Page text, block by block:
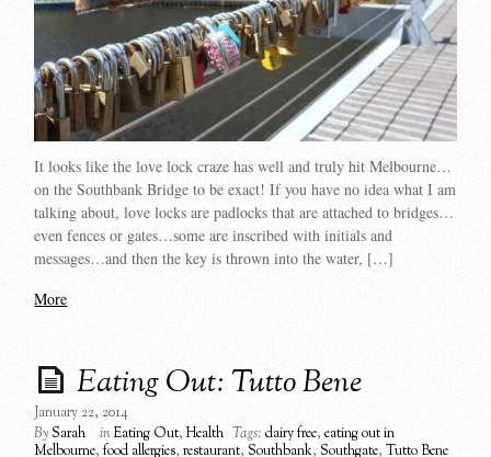
It looks like the love lock craze has well and truly hit Melbourne…
on the Southbank Bridge to be exact! If you have no idea what I am
talking about, love locks are padlocks that are attached to bridges…
even fences or gates…some are inscribed with initials and
messages…and then the key is thrown into the water, […]
More
Eating Out: Tutto Bene
January 22, 2014
BySarah inEating Out,Health Tags: dairy free,eating out in
Melbourne,food allergies,restaurant,Southbank,Southgate,Tutto Bene